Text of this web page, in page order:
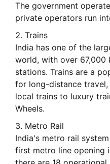
The government
private operators run
Trains
India has one of the
world, with over 67,000
stations. Trains are a
for long-distance
local trains to luxury
Wheels.
Metro Rail
India's metro rail
first metro line opening